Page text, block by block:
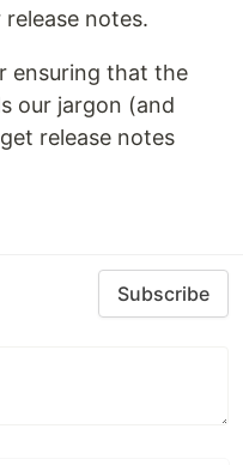
notes.
ensuring that the
our jargon (and
release notes
Subscribe